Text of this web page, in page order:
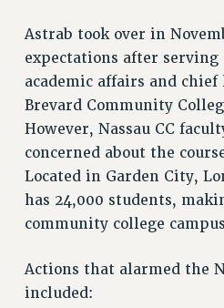
SALARY SCHEDULE
RF FIELD UNIT
Issues
ISSUES
PRIMARY
REINSTATE THE
PSC/CUNY
PETITION: TREAT RF
Astrab took over in
expectations after serving
academic affairs and
Brevard Community
However, Nassau CC
concerned about the
Located in Garden City,
has 24,000 students,
community college
Actions that alarmed the
included: